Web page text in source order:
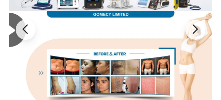
Beard shaping
Sensitive area hair reduction
The system combines medical-grade laser technology
with intelligent energy management, ensuring safe energy
delivery while protecting surrounding skin tissue.